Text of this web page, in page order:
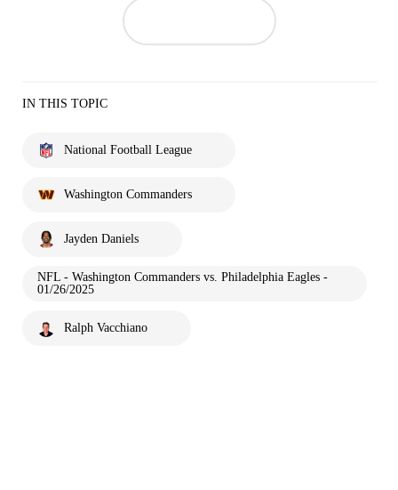
IN THIS TOPIC
National Football League
Washington Commanders
Jayden Daniels
NFL - Washington Commanders vs. Philadelphia Eagles -
01/26/2025
Ralph Vacchiano